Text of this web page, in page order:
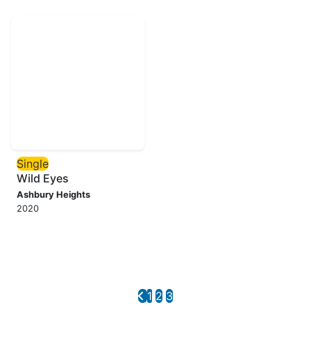
Single
Wild Eyes
Ashbury Heights
2020
1 2 3